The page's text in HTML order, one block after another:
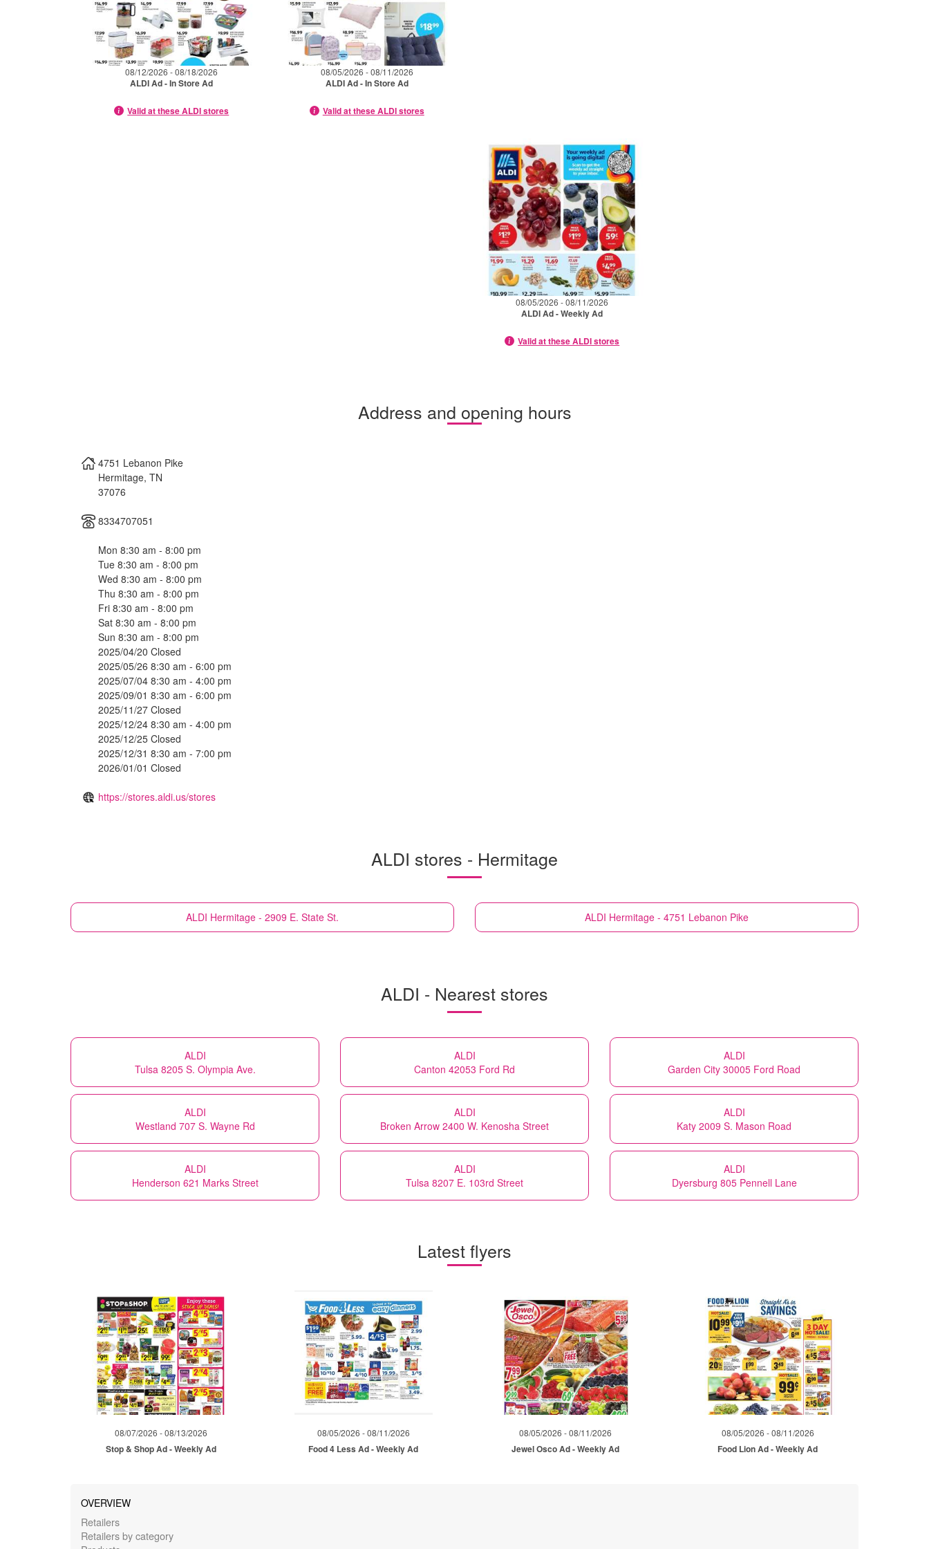
08/12/2026 - 08/18/2026
ALDI Ad - In Store Ad
Valid at these ALDI stores
08/05/2026 - 08/11/2026
ALDI Ad - In Store Ad
Valid at these ALDI stores
08/05/2026 - 08/11/2026
ALDI Ad - Weekly Ad
Valid at these ALDI stores
Address and opening hours
4751 Lebanon Pike
Hermitage, TN
37076
8334707051
Mon 8:30 am - 8:00 pm
Tue 8:30 am - 8:00 pm
Wed 8:30 am - 8:00 pm
Thu 8:30 am - 8:00 pm
Fri 8:30 am - 8:00 pm
Sat 8:30 am - 8:00 pm
Sun 8:30 am - 8:00 pm
2025/04/20 Closed
2025/05/26 8:30 am - 6:00 pm
2025/07/04 8:30 am - 4:00 pm
2025/09/01 8:30 am - 6:00 pm
2025/11/27 Closed
2025/12/24 8:30 am - 4:00 pm
2025/12/25 Closed
2025/12/31 8:30 am - 7:00 pm
2026/01/01 Closed
https://stores.aldi.us/stores
ALDI stores - Hermitage
ALDI Hermitage - 2909 E. State St. ALDI Hermitage - 4751 Lebanon Pike
ALDI - Nearest stores
ALDI
Tulsa 8205 S. Olympia Ave.
ALDI
Canton 42053 Ford Rd
ALDI
Garden City 30005 Ford Road
ALDI
Westland 707 S. Wayne Rd
ALDI
Broken Arrow 2400 W. Kenosha Street
ALDI
Katy 2009 S. Mason Road
ALDI
Henderson 621 Marks Street
ALDI
Tulsa 8207 E. 103rd Street
ALDI
Dyersburg 805 Pennell Lane
Latest flyers
08/07/2026 - 08/13/2026
Stop & Shop Ad - Weekly Ad
08/05/2026 - 08/11/2026
Food 4 Less Ad - Weekly Ad
08/05/2026 - 08/11/2026
Jewel Osco Ad - Weekly Ad
08/05/2026 - 08/11/2026
Food Lion Ad - Weekly Ad
OVERVIEW
Retailers
Retailers by category